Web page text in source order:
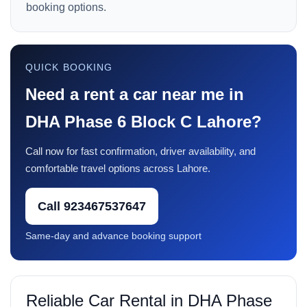
booking options.
QUICK BOOKING
Need a rent a car near me in
DHA Phase 6 Block C Lahore?
Call now for fast confirmation, driver availability, and
comfortable travel options across Lahore.
Call 923467537647
Same-day and advance booking support
Reliable Car Rental in DHA Phase